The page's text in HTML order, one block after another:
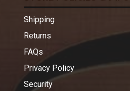
Shipping
Returns
FAQs
Privacy Policy
Security